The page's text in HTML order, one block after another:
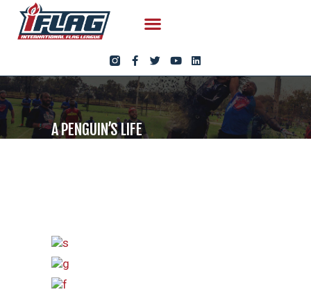
A PENGUIN’S LIFE